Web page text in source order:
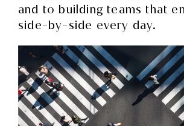
and to building teams that
side-by-side every day.